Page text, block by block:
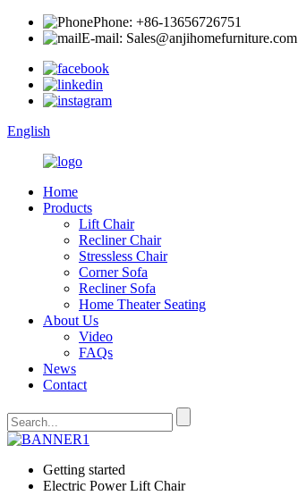
Phone: +86-13656726751
E-mail: Sales@anjihomefurniture.com
English
Home
Products
Lift Chair
Recliner Chair
Stressless Chair
Corner Sofa
Recliner Sofa
Home Theater Seating
About Us
Video
FAQs
News
Contact
Getting started
Electric Power Lift Chair